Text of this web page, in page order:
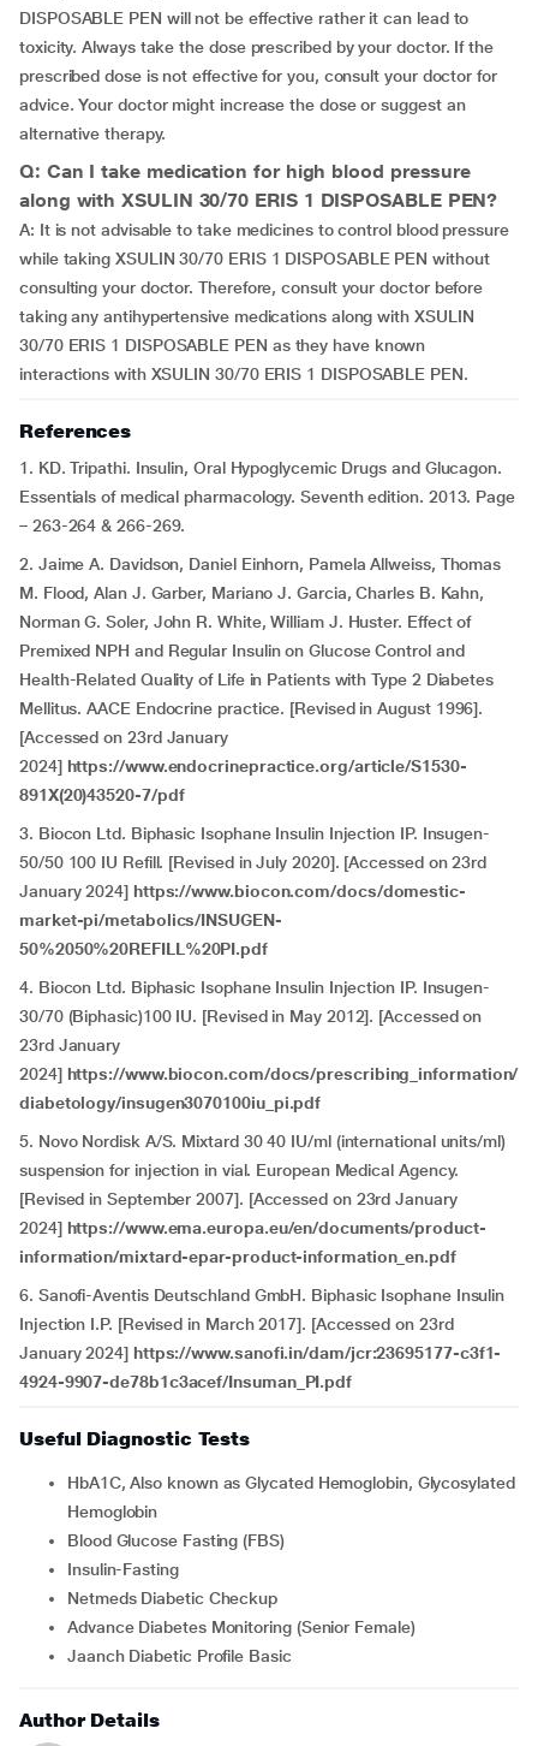
DISPOSABLE PEN will not be effective rather it can lead to
toxicity. Always take the dose prescribed by your doctor. If the
prescribed dose is not effective for you, consult your doctor for
advice. Your doctor might increase the dose or suggest an
alternative therapy.
Q: Can I take medication for high blood pressure
along with XSULIN 30/70 ERIS 1 DISPOSABLE PEN?
A: It is not advisable to take medicines to control blood pressure
while taking XSULIN 30/70 ERIS 1 DISPOSABLE PEN without
consulting your doctor. Therefore, consult your doctor before
taking any antihypertensive medications along with XSULIN
30/70 ERIS 1 DISPOSABLE PEN as they have known
interactions with XSULIN 30/70 ERIS 1 DISPOSABLE PEN.
References
1. KD. Tripathi. Insulin, Oral Hypoglycemic Drugs and Glucagon.
Essentials of medical pharmacology. Seventh edition. 2013. Page
– 263-264 & 266-269.
2. Jaime A. Davidson, Daniel Einhorn, Pamela Allweiss, Thomas
M. Flood, Alan J. Garber, Mariano J. Garcia, Charles B. Kahn,
Norman G. Soler, John R. White, William J. Huster. Effect of
Premixed NPH and Regular Insulin on Glucose Control and
Health-Related Quality of Life in Patients with Type 2 Diabetes
Mellitus. AACE Endocrine practice. [Revised in August 1996].
[Accessed on 23rd January
2024] https://www.endocrinepractice.org/article/S1530-
891X(20)43520-7/pdf
3. Biocon Ltd. Biphasic Isophane Insulin Injection IP. Insugen-
50/50 100 IU Refill. [Revised in July 2020]. [Accessed on 23rd
January 2024] https://www.biocon.com/docs/domestic-
market-pi/metabolics/INSUGEN-
50%2050%20REFILL%20PI.pdf
4. Biocon Ltd. Biphasic Isophane Insulin Injection IP. Insugen-
30/70 (Biphasic)100 IU. [Revised in May 2012]. [Accessed on
23rd January
2024] https://www.biocon.com/docs/prescribing_information/
diabetology/insugen3070100iu_pi.pdf
5. Novo Nordisk A/S. Mixtard 30 40 IU/ml (international units/ml)
suspension for injection in vial. European Medical Agency.
[Revised in September 2007]. [Accessed on 23rd January
2024] https://www.ema.europa.eu/en/documents/product-
information/mixtard-epar-product-information_en.pdf
6. Sanofi-Aventis Deutschland GmbH. Biphasic Isophane Insulin
Injection I.P. [Revised in March 2017]. [Accessed on 23rd
January 2024] https://www.sanofi.in/dam/jcr:23695177-c3f1-
4924-9907-de78b1c3acef/Insuman_PI.pdf
Useful Diagnostic Tests
HbA1C, Also known as Glycated Hemoglobin, Glycosylated
Hemoglobin
Blood Glucose Fasting (FBS)
Insulin-Fasting
Netmeds Diabetic Checkup
Advance Diabetes Monitoring (Senior Female)
Jaanch Diabetic Profile Basic
Author Details